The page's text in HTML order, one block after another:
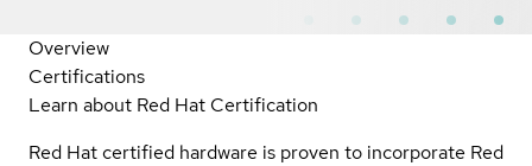
Overview
Certifications
Learn about Red Hat Certification
Red Hat certified hardware is proven to incorporate Red